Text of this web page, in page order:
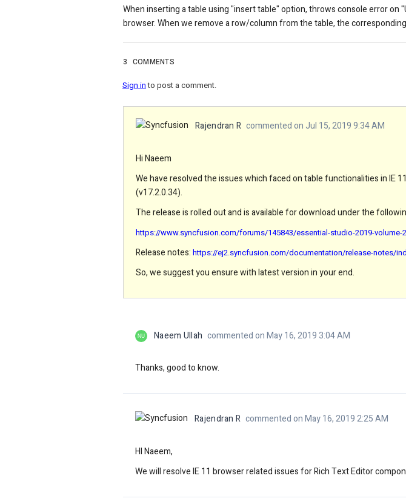
When inserting a table using "insert table" option, throws console error on "
browser. When we remove a row/column from the table, the
3 COMMENTS
Sign into post a comment.
Rajendran R commented on Jul 15, 2019 9:34 AM
Hi Naeem
We have resolved the issues which faced on table functionalities in IE
(v17.2.0.34).
The release is rolled out and is available for download under the
https://www.syncfusion.com/forums/145843/essential-studio-2019-volume-
Release notes: https://ej2.syncfusion.com/documentation/release-notes/
So, we suggest you ensure with latest version in your end.
NU Naeem Ullah commented on May 16, 2019 3:04 AM
Thanks, good to know.
Rajendran R commented on May 16, 2019 2:25 AM
HI Naeem,
We will resolve IE 11 browser related issues for Rich Text Editor